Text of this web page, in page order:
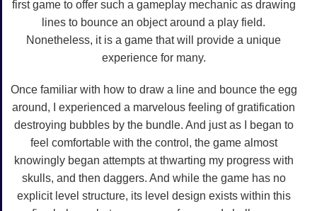
first game to offer such a gameplay mechanic as drawing
lines to bounce an object around a play field.
Nonetheless, it is a game that will provide a unique
experience for many.
Once familiar with how to draw a line and bounce the egg
around, I experienced a marvelous feeling of gratification
destroying bubbles by the bundle. And just as I began to
feel comfortable with the control, the game almost
knowingly began attempts at thwarting my progress with
skulls, and then daggers. And while the game has no
explicit level structure, its level design exists within this